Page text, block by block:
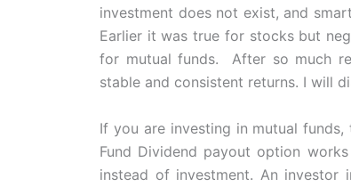
investment does not exist, and
Earlier it was true for stocks but
for mutual funds. After so much
stable and consistent returns. I will
If you are investing in mutual
Fund Dividend payout option
instead of investment. An investor